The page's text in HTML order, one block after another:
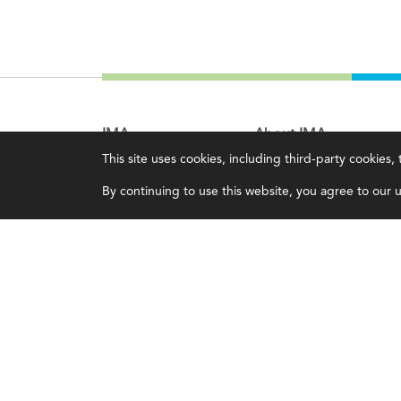
This site uses cookies, including third-party
By continuing to use this website, you agree to our
IMA
Certifications
Earning CPE credits
About IMA
Overview
Leadership